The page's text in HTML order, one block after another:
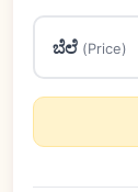
ಬೆಲೆ (Price)